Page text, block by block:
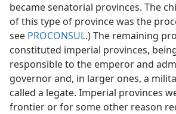
became senatorial provinces. The
of this type of province was the
see PROCONSUL.) The remaining
constituted imperial provinces,
responsible to the emperor and
governor and, in larger ones, a
called a legate. Imperial provinces
frontier or for some other reason